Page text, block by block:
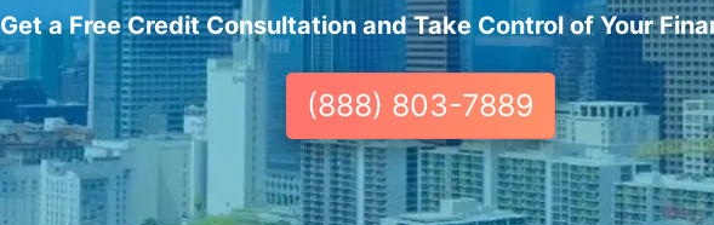
Get a Free Credit Consultation and Take Control of Your
(888) 803-7889